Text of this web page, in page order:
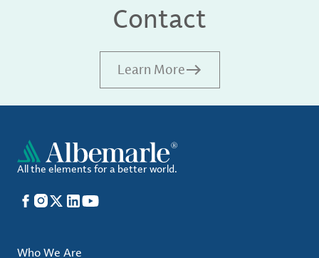
Contact
Learn More
All the elements for a better world.
Facebook
Instagram
X LinkedIn
YouTube
Who We Are